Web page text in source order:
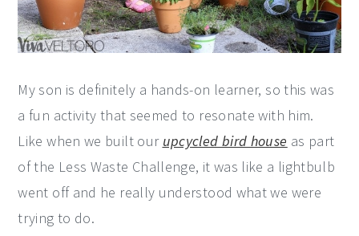
My son is definitely a hands-on learner, so this was
a fun activity that seemed to resonate with him.
Like when we built our upcycled bird house as part
of the Less Waste Challenge, it was like a lightbulb
went off and he really understood what we were
trying to do.